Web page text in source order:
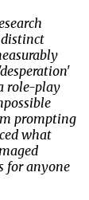
distinct
role-play
prompting
what
for anyone